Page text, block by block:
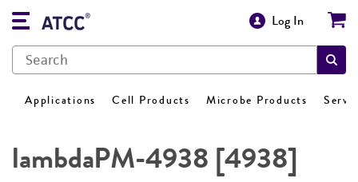
Log In
Applications Cell Products Microbe Products
lambdaPM-4938 [4938]